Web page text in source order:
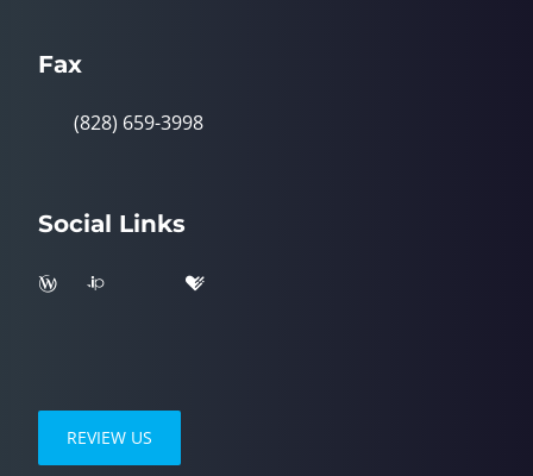
Fax
(828) 659-3998
Social Links
REVIEW US